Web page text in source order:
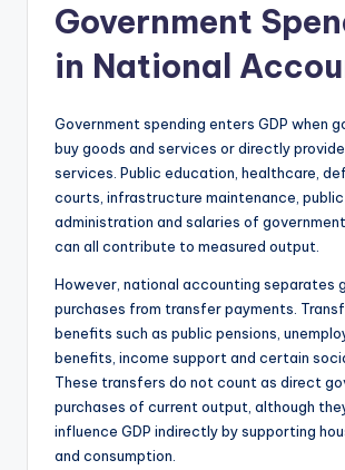
Government
in National
Government spending enters GDP when
buy goods and services or directly
services. Public education, healthcare,
courts, infrastructure maintenance, public
administration and salaries of
can all contribute to measured output.
However, national accounting separates
purchases from transfer payments.
benefits such as public pensions,
benefits, income support and certain
These transfers do not count as direct
purchases of current output, although
influence GDP indirectly by supporting
and consumption.